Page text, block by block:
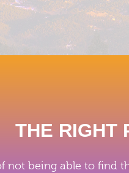
THE RIGHT
not being able to find